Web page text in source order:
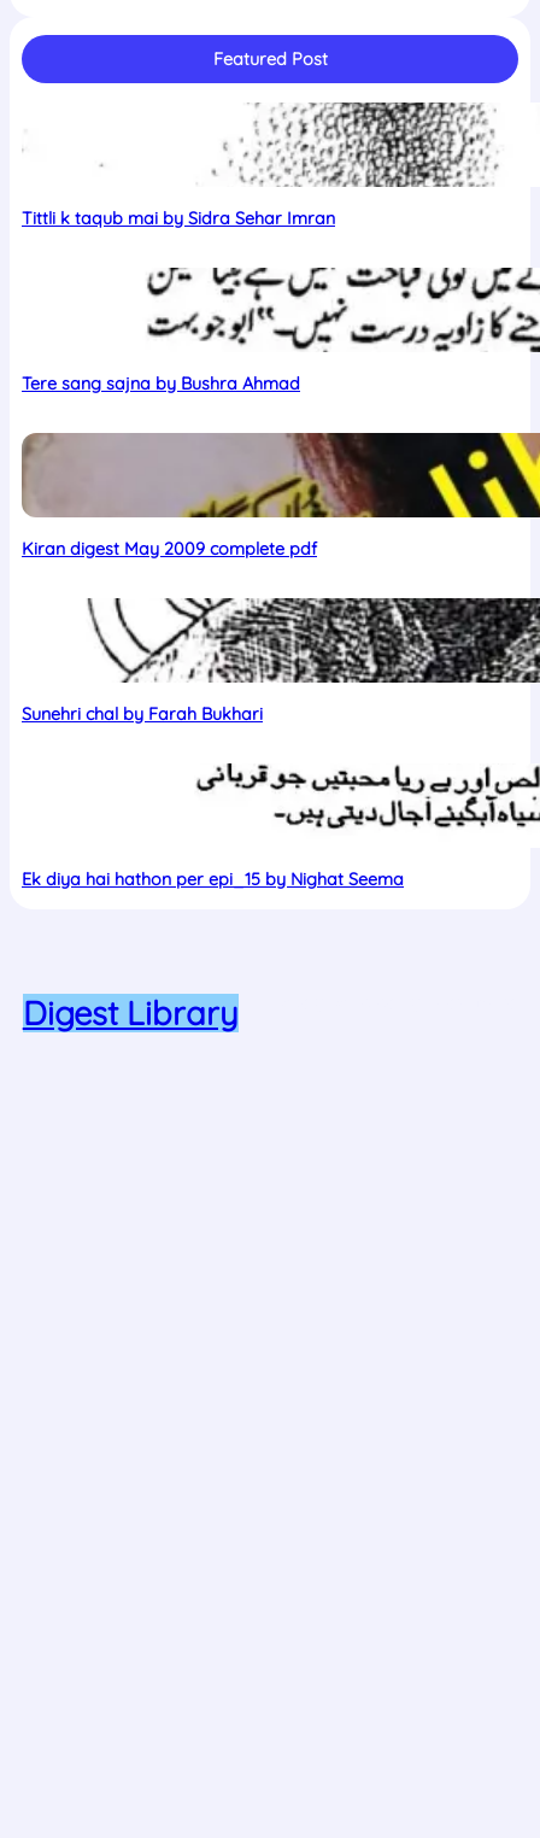
Featured Post
Tittli k taqub mai by Sidra Sehar Imran
Tere sang sajna by Bushra Ahmad
Kiran digest May 2009 complete pdf
Sunehri chal by Farah Bukhari
Ek diya hai hathon per epi_15 by Nighat Seema
Digest Library